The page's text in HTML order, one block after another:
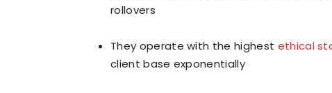
rollovers
They operate with the highest ethical
client base exponentially